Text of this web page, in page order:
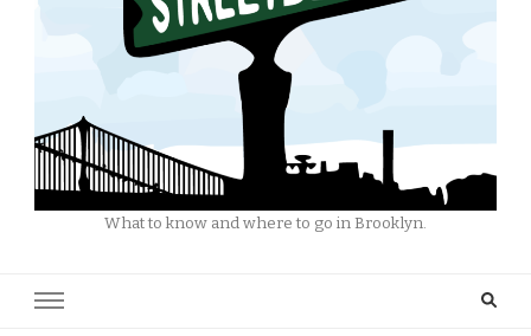
What to know and where to go in Brooklyn.